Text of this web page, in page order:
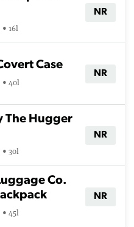
• 16l
NR
Case
• 40l
NR
The Hugger
• 30l
NR
Co.
• 45l
NR